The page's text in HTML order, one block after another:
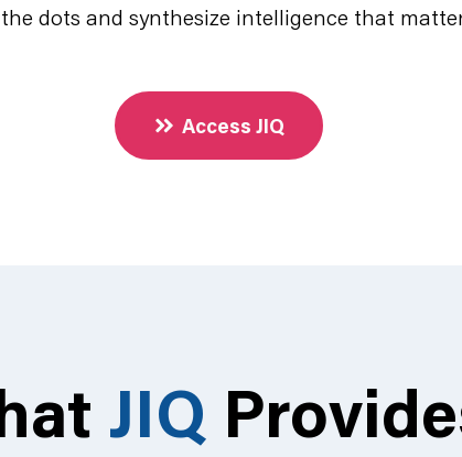
dots and synthesize intelligence that
Access JIQ
JIQ